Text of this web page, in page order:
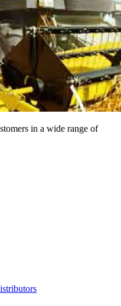
in a wide range of